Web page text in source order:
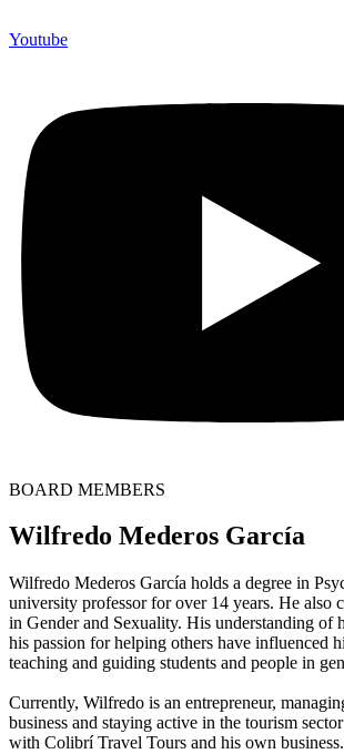
Youtube
BOARD MEMBERS
Wilfredo Mederos García
Wilfredo Mederos García holds a degree in
university professor for over 14 years. He also
in Gender and Sexuality. His understanding of
his passion for helping others have influenced
teaching and guiding students and people in
Currently, Wilfredo is an entrepreneur,
business and staying active in the tourism
with Colibrí Travel Tours and his own business.